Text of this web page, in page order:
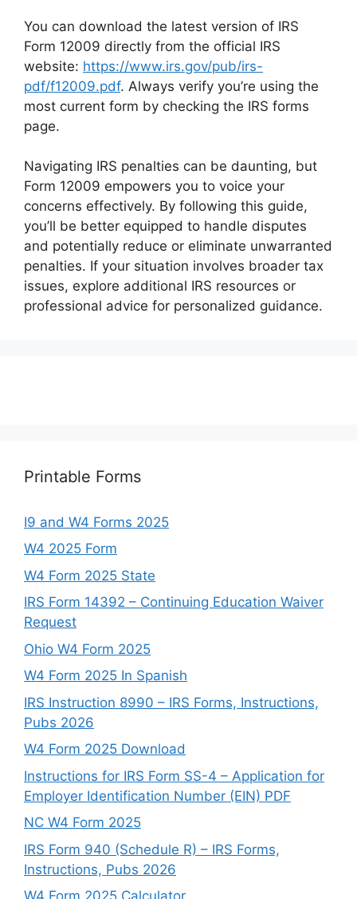
You can download the latest version of IRS
Form 12009 directly from the official IRS
website: https://www.irs.gov/pub/irs-
pdf/f12009.pdf. Always verify you’re using the
most current form by checking the IRS forms
page.
Navigating IRS penalties can be daunting, but
Form 12009 empowers you to voice your
concerns effectively. By following this guide,
you’ll be better equipped to handle disputes
and potentially reduce or eliminate unwarranted
penalties. If your situation involves broader tax
issues, explore additional IRS resources or
professional advice for personalized guidance.
Printable Forms
I9 and W4 Forms 2025
W4 2025 Form
W4 Form 2025 State
IRS Form 14392 – Continuing Education Waiver
Request
Ohio W4 Form 2025
W4 Form 2025 In Spanish
IRS Instruction 8990 – IRS Forms, Instructions,
Pubs 2026
W4 Form 2025 Download
Instructions for IRS Form SS-4 – Application for
Employer Identification Number (EIN) PDF
NC W4 Form 2025
IRS Form 940 (Schedule R) – IRS Forms,
Instructions, Pubs 2026
W4 Form 2025 Calculator